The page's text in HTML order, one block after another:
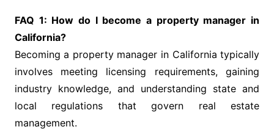
FAQ 1: How do I become a property manager in
California?
Becoming a property manager in California typically
involves meeting licensing requirements, gaining
industry knowledge, and understanding state and
local regulations that govern real estate
management.